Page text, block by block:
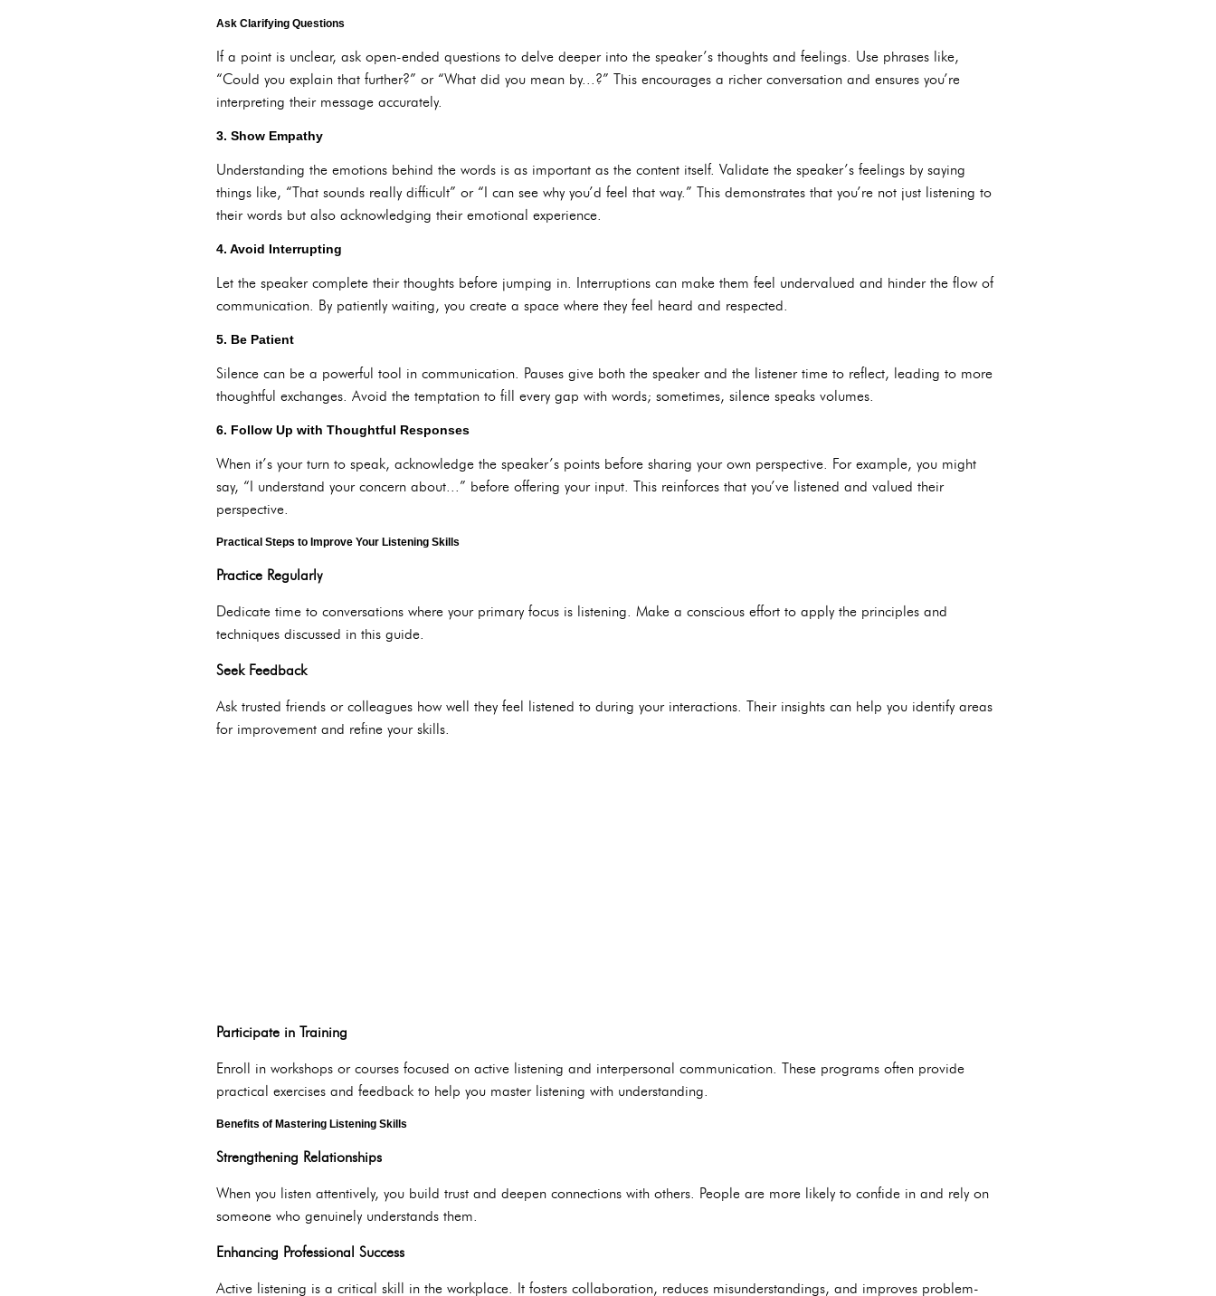
Ask Clarifying Questions
If a point is unclear, ask open-ended questions to delve deeper into the speaker’s thoughts and feelings. Use phrases like,
“Could you explain that further?” or “What did you mean by...?” This encourages a richer conversation and ensures you’re
interpreting their message accurately.
3. Show Empathy
Understanding the emotions behind the words is as important as the content itself. Validate the speaker’s feelings by saying
things like, “That sounds really difficult” or “I can see why you’d feel that way.” This demonstrates that you’re not just listening to
their words but also acknowledging their emotional experience.
4. Avoid Interrupting
Let the speaker complete their thoughts before jumping in. Interruptions can make them feel undervalued and hinder the flow of
communication. By patiently waiting, you create a space where they feel heard and respected.
5. Be Patient
Silence can be a powerful tool in communication. Pauses give both the speaker and the listener time to reflect, leading to more
thoughtful exchanges. Avoid the temptation to fill every gap with words; sometimes, silence speaks volumes.
6. Follow Up with Thoughtful Responses
When it’s your turn to speak, acknowledge the speaker’s points before sharing your own perspective. For example, you might
say, “I understand your concern about...” before offering your input. This reinforces that you’ve listened and valued their
perspective.
Practical Steps to Improve Your Listening Skills
Practice Regularly
Dedicate time to conversations where your primary focus is listening. Make a conscious effort to apply the principles and
techniques discussed in this guide.
Seek Feedback
Ask trusted friends or colleagues how well they feel listened to during your interactions. Their insights can help you identify areas
for improvement and refine your skills.
Participate in Training
Enroll in workshops or courses focused on active listening and interpersonal communication. These programs often provide
practical exercises and feedback to help you master listening with understanding.
Benefits of Mastering Listening Skills
Strengthening Relationships
When you listen attentively, you build trust and deepen connections with others. People are more likely to confide in and rely on
someone who genuinely understands them.
Enhancing Professional Success
Active listening is a critical skill in the workplace. It fosters collaboration, reduces misunderstandings, and improves problem-